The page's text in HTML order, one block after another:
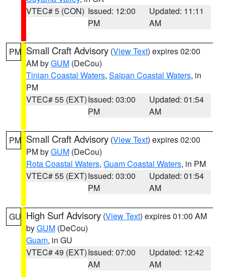
VTEC# 5 (CON) Issued: 12:00
PM
Updated: 11:11
AM
PM Small Craft Advisory (View Text) expires 02:00
AM byGUM (DeCou)
Tinian Coastal Waters, Saipan Coastal Waters, in
PM
VTEC# 55 (EXT)Issued: 03:00
PM
Updated: 01:54
AM
PM Small Craft Advisory (View Text) expires 02:00
PM byGUM (DeCou)
Rota Coastal Waters, Guam Coastal Waters, in PM
VTEC# 55 (EXT)Issued: 03:00
PM
Updated: 01:54
AM
GU High Surf Advisory (View Text) expires 01:00 AM
byGUM (DeCou)
Guam, in GU
VTEC# 49 (EXT)Issued: 07:00
AM
Updated: 12:42
AM